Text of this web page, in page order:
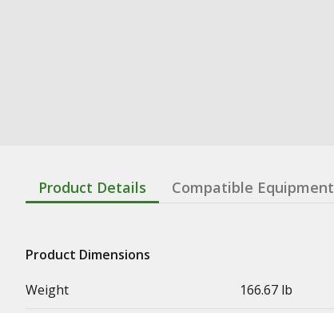
Product Details Compatible Equipment
Product Dimensions
Weight
166.67 lb